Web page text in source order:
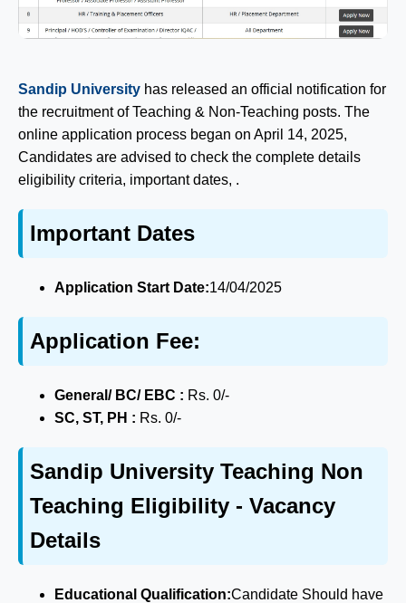
Sandip University has released an official notification for
the recruitment of Teaching & Non-Teaching posts. The
online application process began on April 14, 2025,
Candidates are advised to check the complete details
eligibility criteria, important dates, .
Important Dates
Application Start Date:14/04/2025
Application Fee:
General/ BC/ EBC : Rs. 0/-
SC, ST, PH : Rs. 0/-
Sandip University Teaching Non
Teaching Eligibility - Vacancy
Details
Educational Qualification:Candidate Should have